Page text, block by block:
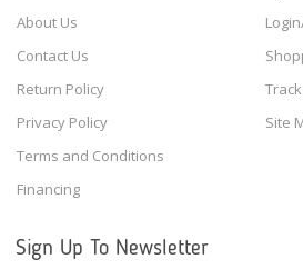
About Us
Contact Us
Return Policy
Privacy Policy
Terms and Conditions
Financing
Site
Sign Up To Newsletter